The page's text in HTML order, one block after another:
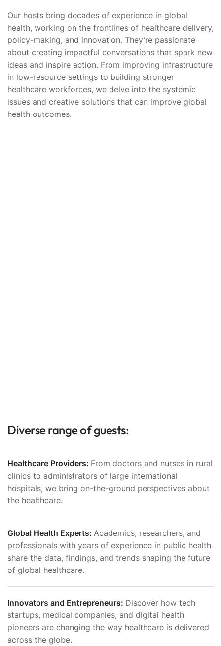
Our hosts bring decades of experience in global
health, working on the frontlines of healthcare delivery,
policy-making, and innovation. They’re passionate
about creating impactful conversations that spark new
ideas and inspire action. From improving infrastructure
in low-resource settings to building stronger
healthcare workforces, we delve into the systemic
issues and creative solutions that can improve global
health outcomes.
Diverse range of guests:
Healthcare Providers: From doctors and nurses in rural
clinics to administrators of large international
hospitals, we bring on-the-ground perspectives about
the healthcare.
Global Health Experts: Academics, researchers, and
professionals with years of experience in public health
share the data, findings, and trends shaping the future
of global healthcare.
Innovators and Entrepreneurs: Discover how tech
startups, medical companies, and digital health
pioneers are changing the way healthcare is delivered
across the globe.